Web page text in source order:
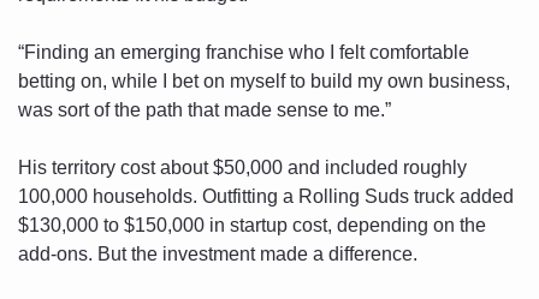
“Finding an emerging franchise who I felt comfortable
betting on, while I bet on myself to build my own business,
was sort of the path that made sense to me.”
His territory cost about $50,000 and included roughly
100,000 households. Outfitting a Rolling Suds truck added
$130,000 to $150,000 in startup cost, depending on the
add-ons. But the investment made a difference.